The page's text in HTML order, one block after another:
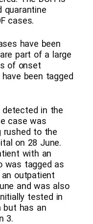
quarantine
cases.
have been
part of a large
of onset
been tagged
detected in the
case was
rushed to the
on 28 June.
with an
was tagged as
an outpatient
and was also
tested in
but has an
3.